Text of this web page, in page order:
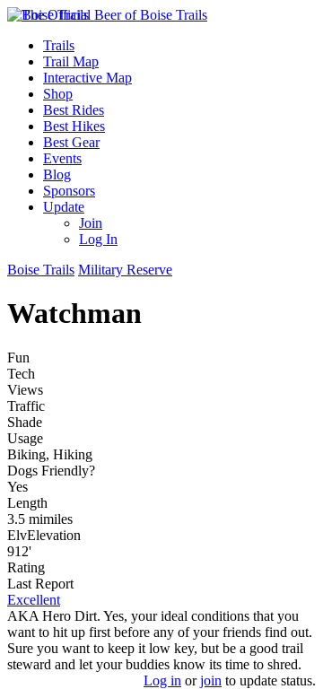
Trails
Trail Map
Interactive Map
Shop
Best Rides
Best Hikes
Best Gear
Events
Blog
Sponsors
Update
Join
Log In
Boise Trails Military Reserve
Watchman
Fun
Tech
Views
Traffic
Shade
Usage
Biking, Hiking
Dogs Friendly?
Yes
Length
3.5 mimiles
ElvElevation
912'
Rating
Last Report
Excellent
AKA Hero Dirt. Yes, your ideal conditions that you
want to hit up first before any of your friends find out.
Sure you want to keep it low key, but be a good trail
steward and let your buddies know its time to shred.
Log in orjoin to update status.